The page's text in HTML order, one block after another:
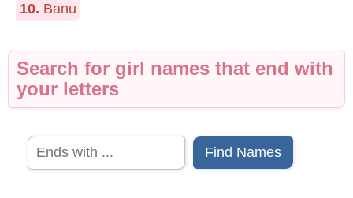
10. Banu
Search for girl names that end with
your letters
Find Names